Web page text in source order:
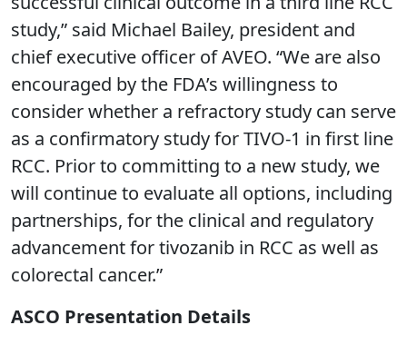
study,” said Michael Bailey, president and
chief executive officer of AVEO. “We are also
encouraged by the FDA’s willingness to
consider whether a refractory study can serve
as a confirmatory study for TIVO-1 in first line
RCC. Prior to committing to a new study, we
will continue to evaluate all options, including
partnerships, for the clinical and regulatory
advancement for tivozanib in RCC as well as
colorectal cancer.”
ASCO Presentation Details